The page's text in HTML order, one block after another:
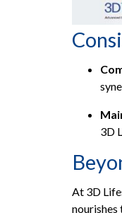
3D
At 3D
nourishes